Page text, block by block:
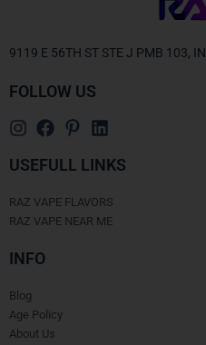
9119 E 56TH ST STE J PMB 103,
FOLLOW US
USEFULL LINKS
RAZ VAPE FLAVORS
RAZ VAPE NEAR ME
INFO
Blog
Age Policy
About Us